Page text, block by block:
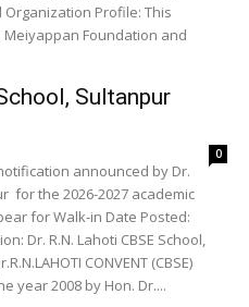
Profile: This
Foundation and
Sultanpur
0
announced by Dr.
for the 2026-2027 academic
for Walk-in Date Posted:
Dr. R.N. Lahoti CBSE School,
CONVENT (CBSE)
year 2008 by Hon. Dr....